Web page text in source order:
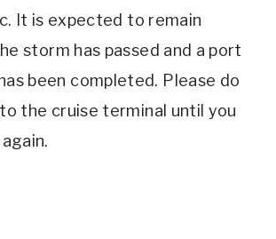
It is expected to remain
storm has passed and a port
been completed. Please do
the cruise terminal until you